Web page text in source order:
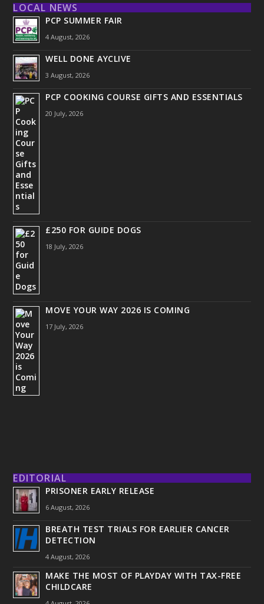
LOCAL NEWS
PCP SUMMER FAIR
4 August, 2026
WELL DONE AYCLIVE
3 August, 2026
PCP COOKING COURSE GIFTS AND ESSENTIALS
20 July, 2026
£250 FOR GUIDE DOGS
18 July, 2026
MOVE YOUR WAY 2026 IS COMING
17 July, 2026
EDITORIAL
PRISONER EARLY RELEASE
6 August, 2026
BREATH TEST TRIALS FOR EARLIER CANCER
DETECTION
4 August, 2026
MAKE THE MOST OF PLAYDAY WITH TAX-FREE
CHILDCARE